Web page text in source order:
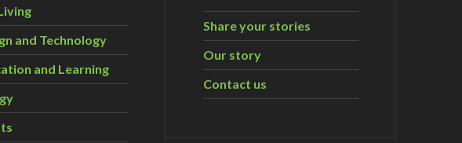
and Technology
and Learning
Share your stories
Our story
Contact us